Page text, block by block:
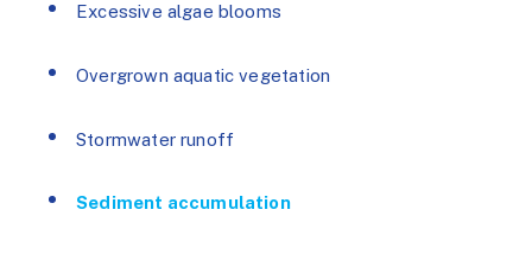
Excessive algae blooms
Overgrown aquatic vegetation
Stormwater runoff
Sediment accumulation